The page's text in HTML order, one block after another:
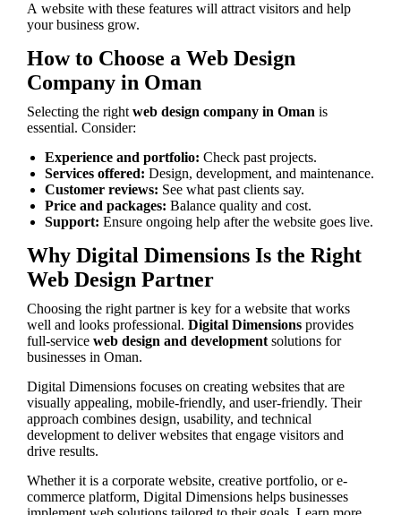
A website with these features will attract visitors and help
your business grow.
How to Choose a Web Design
Company in Oman
Selecting the right web design company in Oman is
essential. Consider:
Experience and portfolio: Check past projects.
Services offered: Design, development, and maintenance.
Customer reviews: See what past clients say.
Price and packages: Balance quality and cost.
Support: Ensure ongoing help after the website goes live.
Why Digital Dimensions Is the Right
Web Design Partner
Choosing the right partner is key for a website that works
well and looks professional. Digital Dimensions provides
full-service web design and development solutions for
businesses in Oman.
Digital Dimensions focuses on creating websites that are
visually appealing, mobile-friendly, and user-friendly. Their
approach combines design, usability, and technical
development to deliver websites that engage visitors and
drive results.
Whether it is a corporate website, creative portfolio, or e-
commerce platform, Digital Dimensions helps businesses